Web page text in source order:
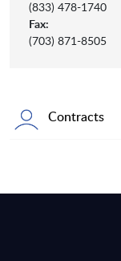
(833) 478-1740
Fax:
(703) 871-8505
Contracts